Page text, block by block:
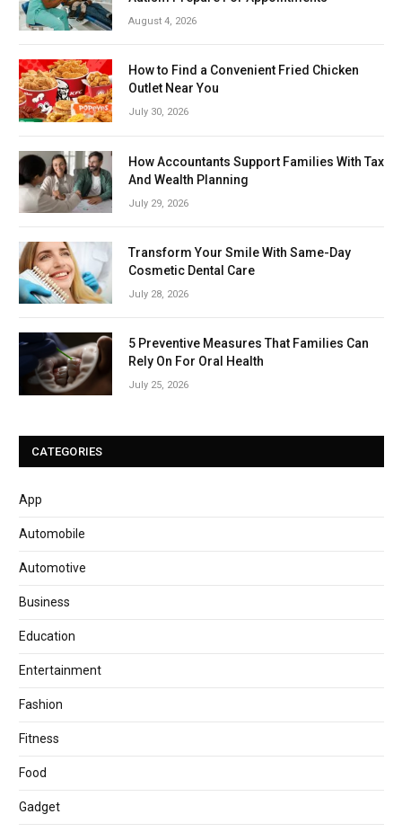
August 4, 2026
How to Find a Convenient Fried Chicken
Outlet Near You
July 30, 2026
How Accountants Support Families With Tax
And Wealth Planning
July 29, 2026
Transform Your Smile With Same-Day
Cosmetic Dental Care
July 28, 2026
5 Preventive Measures That Families Can
Rely On For Oral Health
July 25, 2026
CATEGORIES
App
Automobile
Automotive
Business
Education
Entertainment
Fashion
Fitness
Food
Gadget